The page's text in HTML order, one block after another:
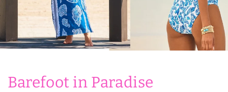
Barefoot in Paradise